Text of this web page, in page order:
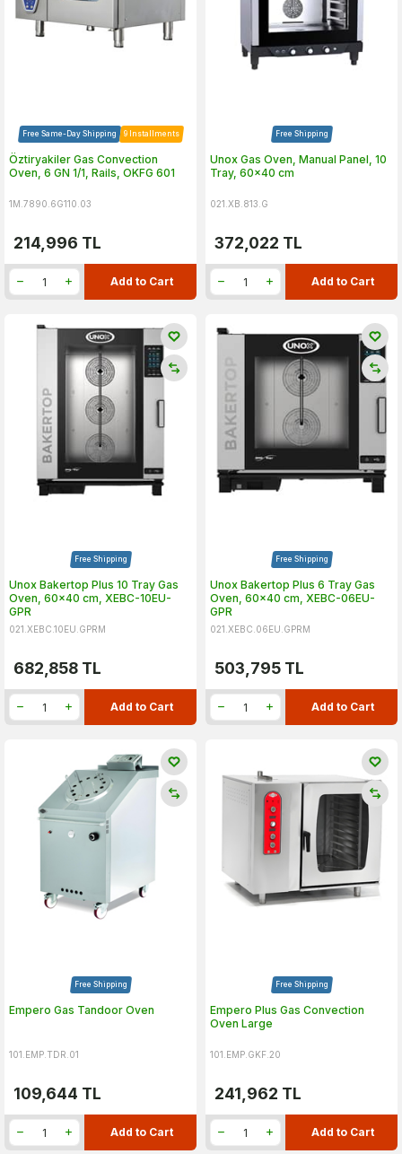
Free Same-Day Shipping 9 Installments
Öztiryakiler Gas Convection
Oven, 6 GN 1/1, Rails, OKFG 601
1M.7890.6G110.03
214,996 TL
Add to Cart
Free Shipping
Unox Gas Oven, Manual Panel, 10
Tray, 60x40 cm
021.XB.813.G
372,022 TL
Add to Cart
Free Shipping
Unox Bakertop Plus 10 Tray Gas
Oven, 60x40 cm, XEBC-10EU-
GPR
021.XEBC.10EU.GPRM
682,858 TL
Add to Cart
Free Shipping
Unox Bakertop Plus 6 Tray Gas
Oven, 60x40 cm, XEBC-06EU-
GPR
021.XEBC.06EU.GPRM
503,795 TL
Add to Cart
Free Shipping
Empero Gas Tandoor Oven
101.EMP.TDR.01
109,644 TL
Add to Cart
Free Shipping
Empero Plus Gas Convection
Oven Large
101.EMP.GKF.20
241,962 TL
Add to Cart